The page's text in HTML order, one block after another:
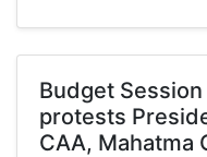
Budget
protests
CAA, Mahatma